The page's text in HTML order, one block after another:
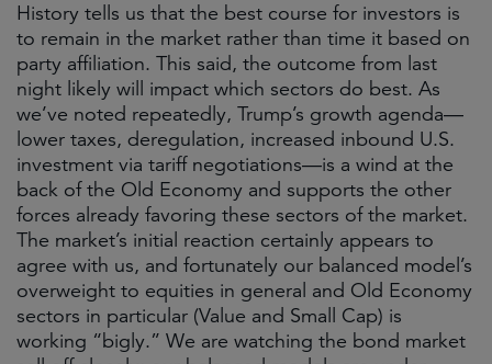
History tells us that the best course for investors is
to remain in the market rather than time it based on
party affiliation. This said, the outcome from last
night likely will impact which sectors do best. As
we’ve noted repeatedly, Trump’s growth agenda—
lower taxes, deregulation, increased inbound U.S.
investment via tariff negotiations—is a wind at the
back of the Old Economy and supports the other
forces already favoring these sectors of the market.
The market’s initial reaction certainly appears to
agree with us, and fortunately our balanced model’s
overweight to equities in general and Old Economy
sectors in particular (Value and Small Cap) is
working “bigly.” We are watching the bond market